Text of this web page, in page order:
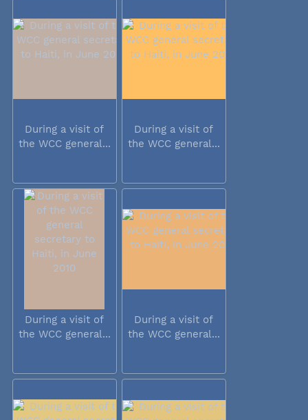
During a visit of
the WCC general...
During a visit of
the WCC general...
During a visit of
the WCC general...
During a visit of
the WCC general...